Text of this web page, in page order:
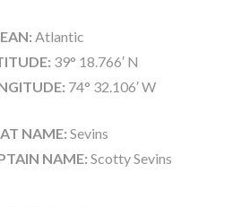
Atlantic
39° 18.766′ N
74° 32.106′ W
NAME: Sevins
NAME: Scotty Sevins